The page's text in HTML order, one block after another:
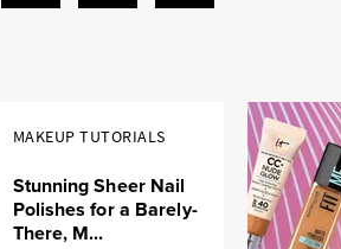
MAKEUP TUTORIALS
Stunning Sheer Nail
Polishes for a Barely-
There, M...